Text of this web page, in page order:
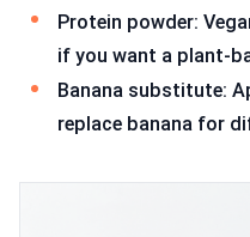
Protein powder:
if you want a plant-
Banana substitute:
replace banana for